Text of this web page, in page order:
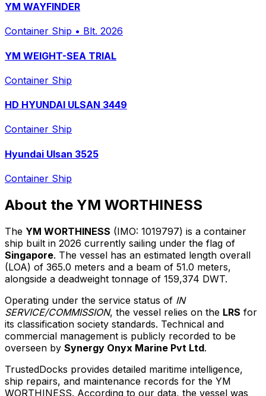
YM WAYFINDER
Container Ship • Blt. 2026
YM WEIGHT-SEA TRIAL
Container Ship
HD HYUNDAI ULSAN 3449
Container Ship
Hyundai Ulsan 3525
Container Ship
About the YM WORTHINESS
The YM WORTHINESS (IMO: 1019797) is a container
ship built in 2026 currently sailing under the flag of
Singapore. The vessel has an estimated length overall
(LOA) of 365.0 meters and a beam of 51.0 meters,
alongside a deadweight tonnage of 159,374 DWT.
Operating under the service status of IN
SERVICE/COMMISSION, the vessel relies on the LRS for
its classification society standards. Technical and
commercial management is publicly recorded to be
overseen by Synergy Onyx Marine Pvt Ltd.
TrustedDocks provides detailed maritime intelligence,
ship repairs, and maintenance records for the YM
WORTHINESS. According to our data, the vessel was